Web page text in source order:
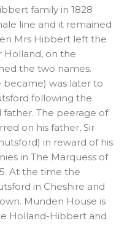
family in 1828
line and it remained
Mrs Hibbert left the
Holland, on the
the two names.
was later to
following the
The peerage of
on his father, Sir
in reward of his
in The Marquess of
At the time the
in Cheshire and
Munden House is
Holland-Hibbert and